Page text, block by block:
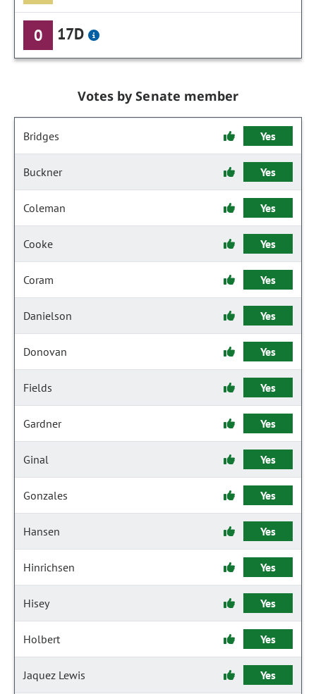
0 17D
Votes by Senate member
Bridges Yes
Buckner Yes
Coleman Yes
Cooke Yes
Coram Yes
Danielson Yes
Donovan Yes
Fields Yes
Gardner Yes
Ginal Yes
Gonzales Yes
Hansen Yes
Hinrichsen Yes
Hisey Yes
Holbert Yes
Jaquez Lewis Yes